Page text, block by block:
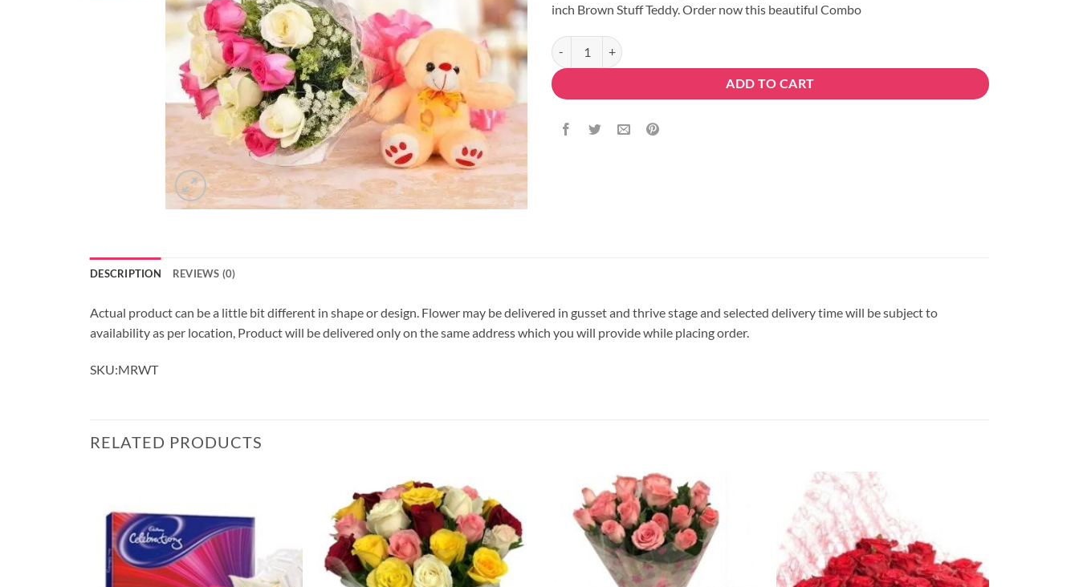
inch Brown Stuff Teddy. Order now this beautiful Combo
Mix Roses Teddy Combo quantity
ADD TO CART
DESCRIPTION REVIEWS (0)
Actual product can be a little bit different in shape or design. Flower may be delivered in gusset and thrive stage and selected delivery time will be subject to
availability as per location, Product will be delivered only on the same address which you will provide while placing order.
SKU:MRWT
RELATED PRODUCTS